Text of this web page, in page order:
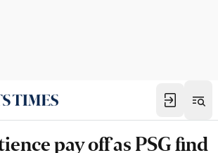
pay off as PSG find